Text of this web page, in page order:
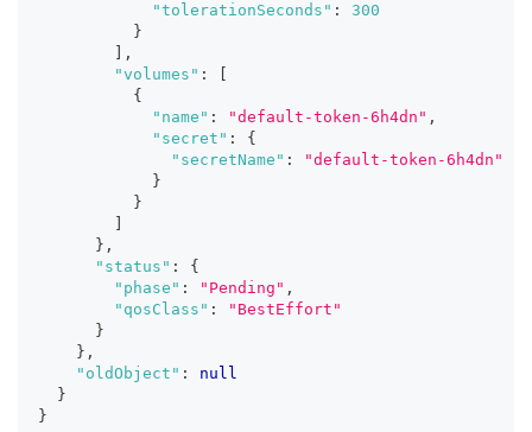
"tolerationSeconds" :
300
}
,
"volumes" :
{
"name" : "default-token-6h4dn" ,
"secret" :
{
"secretName" :
"default-token-6h4dn"
}
}
} ,
"status" :
{
"phase" : "Pending" ,
"qosClass" :
"BestEffort"
}
} ,
"oldObject" :
null
}
}